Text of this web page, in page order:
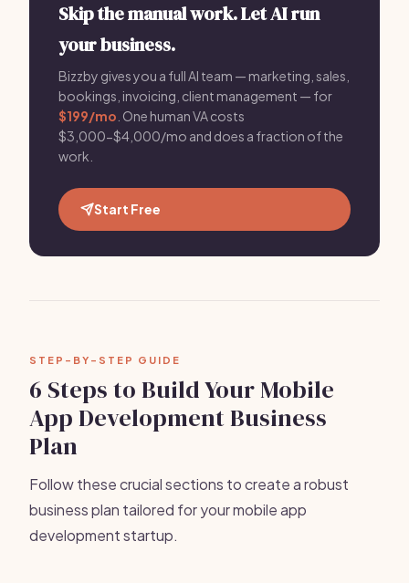
Skip the manual work. Let AI run
your business.
Bizzby gives you a full AI team — marketing, sales,
bookings, invoicing, client management — for
$199/mo . One human VA costs
$3,000-$4,000/mo and does a fraction of the
work.
Start Free
STEP-BY-STEP GUIDE
6 Steps to Build Your Mobile
App Development Business
Plan
Follow these crucial sections to create a robust
business plan tailored for your mobile app
development startup.